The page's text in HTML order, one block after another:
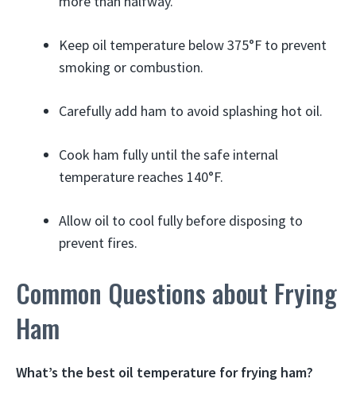
Keep oil temperature below 375°F to prevent
smoking or combustion.
Carefully add ham to avoid splashing hot oil.
Cook ham fully until the safe internal
temperature reaches 140°F.
Allow oil to cool fully before disposing to
prevent fires.
Common Questions about Frying
Ham
What’s the best oil temperature for frying ham?